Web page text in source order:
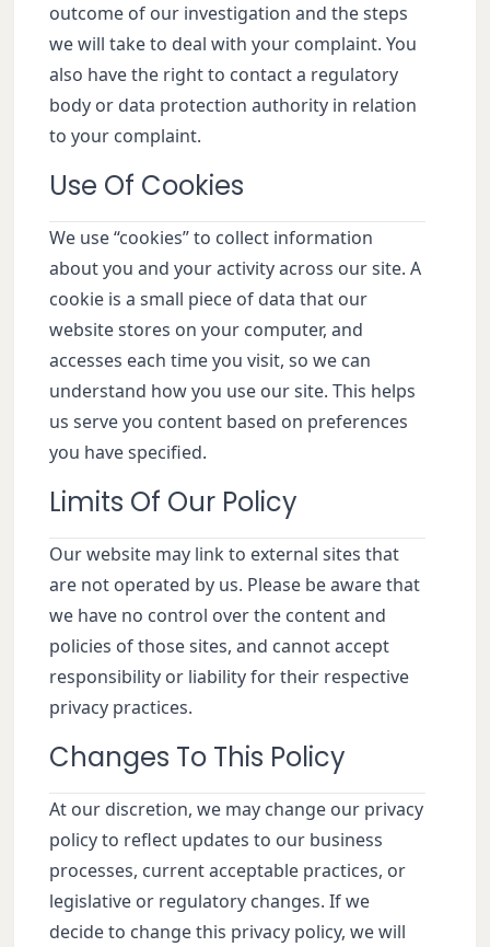
outcome of our investigation and the steps
we will take to deal with your complaint. You
also have the right to contact a regulatory
body or data protection authority in relation
to your complaint.
Use Of Cookies
We use “cookies” to collect information
about you and your activity across our site. A
cookie is a small piece of data that our
website stores on your computer, and
accesses each time you visit, so we can
understand how you use our site. This helps
us serve you content based on preferences
you have specified.
Limits Of Our Policy
Our website may link to external sites that
are not operated by us. Please be aware that
we have no control over the content and
policies of those sites, and cannot accept
responsibility or liability for their respective
privacy practices.
Changes To This Policy
At our discretion, we may change our privacy
policy to reflect updates to our business
processes, current acceptable practices, or
legislative or regulatory changes. If we
decide to change this privacy policy, we will